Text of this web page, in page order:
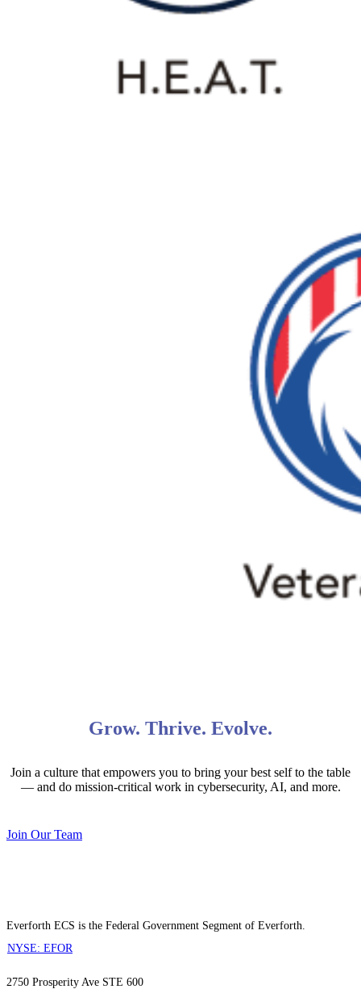
Grow. Thrive. Evolve.
Join a culture that empowers you to bring your best self to the table
— and do mission-critical work in cybersecurity, AI, and more.
Join Our Team
Everforth ECS is the Federal Government Segment of Everforth.
NYSE: EFOR
2750 Prosperity Ave STE 600